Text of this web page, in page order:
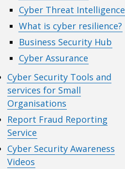
Cyber Threat Intelligence
What is cyber resilience?
Business Security Hub
Cyber Assurance
Cyber Security Tools and
services for Small
Organisations
Report Fraud Reporting
Service
Cyber Security Awareness
Videos